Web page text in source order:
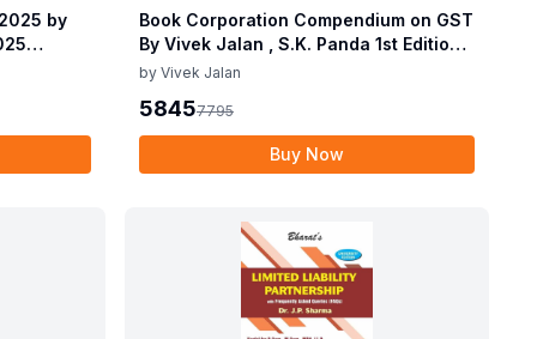
by
Book Corporation Compendium on GST
By Vivek Jalan , S.K. Panda 1st Edition
Dec 2025
by Vivek Jalan
58457795
Buy Now